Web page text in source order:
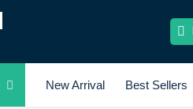
New Arrival Best Sellers